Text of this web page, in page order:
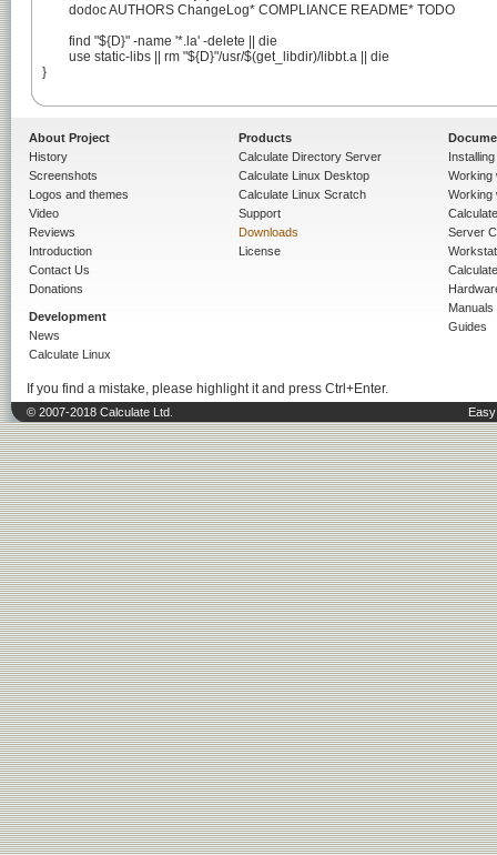
}
About Project
History
Screenshots
Logos and themes
Video
Reviews
Introduction
Contact Us
Donations
Development
News
Calculate Linux
Products
Calculate Directory Server
Calculate Linux Desktop
Calculate Linux Scratch
Support
Downloads
License
Working
Working
Server
Manuals
Guides
If you find a mistake, please highlight it and press Ctrl+Enter.
© 2007-2018 Calculate Ltd.